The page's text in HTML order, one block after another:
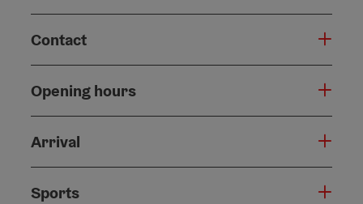
Contact
Opening hours
Arrival
Sports